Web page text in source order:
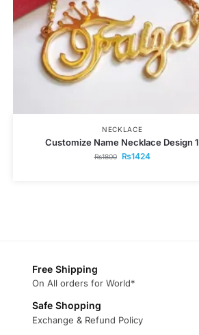
NECKLACE
Customize Name Necklace Design 1
₨1800 ₨1424
Free Shipping
On All orders for World*
Safe Shopping
Exchange & Refund Policy